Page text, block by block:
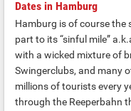
Dates in Hamburg
Hamburg is of course the
part to its “sinful mile”
with a wicked mixture of
Swingerclubs, and many
millions of tourists every
through the Reeperbahn